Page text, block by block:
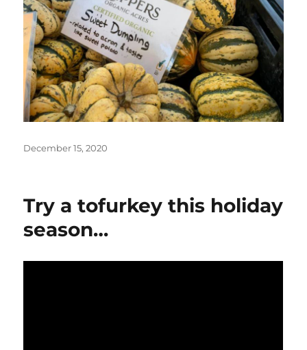
Posted
December 15, 2020
Try a tofurkey this holiday
season…